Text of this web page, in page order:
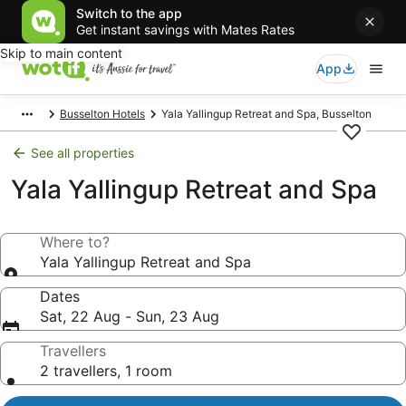
Switch to the app
Get instant savings with Mates Rates
Skip to main content
App
Busselton Hotels Yala Yallingup Retreat and Spa, Busselton
See all properties
Yala Yallingup Retreat and Spa
Where to?
Yala Yallingup Retreat and Spa
Dates
Sat, 22 Aug - Sun, 23 Aug
Travellers
2 travellers, 1 room